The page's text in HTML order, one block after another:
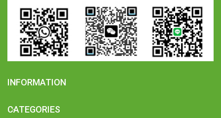
INFORMATION
CATEGORIES